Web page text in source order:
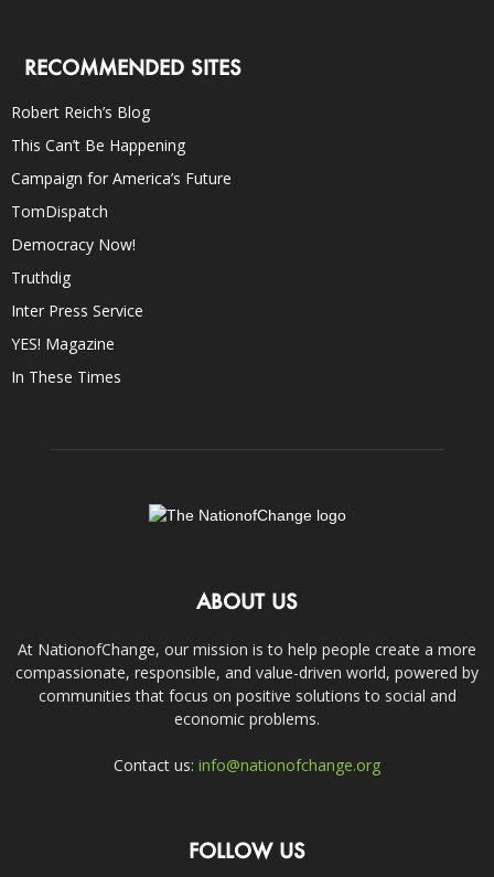
RECOMMENDED SITES
Robert Reich’s Blog
This Can’t Be Happening
Campaign for America’s Future
TomDispatch
Democracy Now!
Truthdig
Inter Press Service
YES! Magazine
In These Times
ABOUT US
At NationofChange, our mission is to help people create a more
compassionate, responsible, and value-driven world, powered by
communities that focus on positive solutions to social and
economic problems.
Contact us: info@nationofchange.org
FOLLOW US